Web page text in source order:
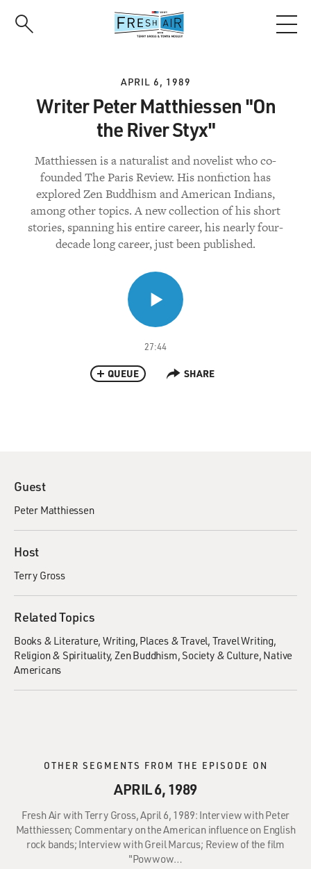
APRIL 6, 1989
Writer Peter Matthiessen "On
the River Styx"
Matthiessen is a naturalist and novelist who co-
founded The Paris Review. His nonfiction has
explored Zen Buddhism and American Indians,
among other topics. A new collection of his short
stories, spanning his entire career, his nearly four-
decade long career, just been published.
27:44
QUEUE SHARE
Guest
Peter Matthiessen
Host
Terry Gross
Related Topics
Books & Literature Writing Places & Travel Travel Writing
Religion & Spirituality Zen Buddhism Society & Culture Native
Americans
OTHER SEGMENTS FROM THE EPISODE ON
APRIL 6, 1989
Fresh Air with Terry Gross, April 6, 1989: Interview with Peter
Matthiessen; Commentary on the American influence on English
rock bands; Interview with Greil Marcus; Review of the film
"Powwow…